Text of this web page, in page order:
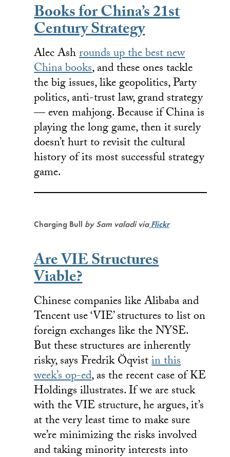
Books for China’s 21st
Century Strategy
Alec Ashrounds up the best new
China books, and these ones tackle
the big issues, like geopolitics, Party
politics, anti-trust law, grand strategy
— even mahjong. Because if China is
playing the long game, then it surely
doesn’t hurt to revisit the cultural
history of its most successful strategy
game.
Charging Bull by Sam valadiviaFlickr
Are VIE Structures
Viable?
Chinese companies like Alibaba and
Tencent use ‘VIE’ structures to list on
foreign exchanges like the NYSE.
But these structures are inherently
risky, says Fredrik Öqvistin this
week’s op-ed, as the recent case of KE
Holdings illustrates. If we are stuck
with the VIE structure, he argues, it’s
at the very least time to make sure
we’re minimizing the risks involved
and taking minority interests into